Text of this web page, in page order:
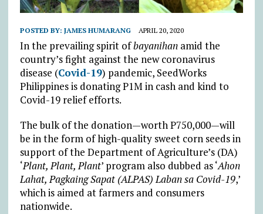
POSTED BY: JAMES HUMARANG APRIL 20, 2020
In the prevailing spirit ofbayanihanamid the
country’s fight against the new coronavirus
disease (Covid-19) pandemic, SeedWorks
Philippines is donating P1M in cash and kind to
Covid-19 relief efforts.
The bulk of the donation—worth P750,000—will
be in the form of high-quality sweet corn seeds in
support of the Department of Agriculture’s (DA)
‘Plant, Plant, Plant’ program also dubbed as ‘Ahon
Lahat, Pagkaing Sapat (ALPAS) Laban sa Covid-19,’
which is aimed at farmers and consumers
nationwide.